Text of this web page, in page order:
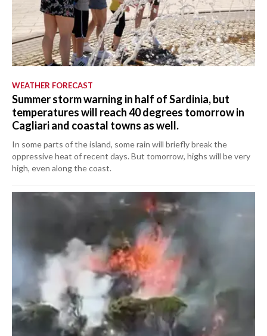
WEATHER FORECAST
Summer storm warning in half of Sardinia, but
temperatures will reach 40 degrees tomorrow in
Cagliari and coastal towns as well.
In some parts of the island, some rain will briefly break the
oppressive heat of recent days. But tomorrow, highs will be very
high, even along the coast.